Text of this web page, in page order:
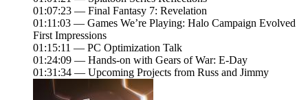
01:07:23 — Final Fantasy 7: Revelation
01:11:03 — Games We’re Playing: Halo Campaign Evolved
First Impressions
01:15:11 — PC Optimization Talk
01:24:09 — Hands-on with Gears of War: E-Day
01:31:34 — Upcoming Projects from Russ and Jimmy